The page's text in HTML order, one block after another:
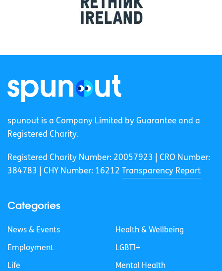
spunout is a Company Limited by Guarantee and a
Registered Charity.
Registered Charity Number: 20057923 | CRO Number:
384783 |
CHY Number: 16212 Transparency Report
Categories
News & Events
Employment
Life
Health & Wellbeing
LGBTI+
Mental Health